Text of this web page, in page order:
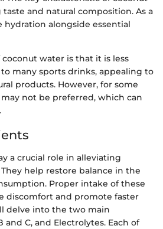
and natural composition. As a
hydration alongside essential
water is that it is less
many sports drinks, appealing to
products. However, for some
not be preferred, which can
a crucial role in alleviating
help restore balance in the
Proper intake of these
discomfort and promote faster
delve into the two main
and C, and Electrolytes. Each of